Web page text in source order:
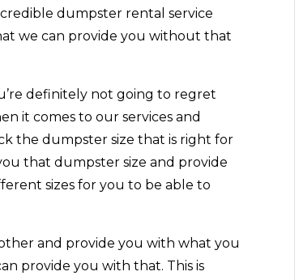
dumpster rental service
we can provide you without that
definitely not going to regret
it comes to our services and
the dumpster size that is right for
that dumpster size and provide
sizes for you to be able to
and provide you with what you
provide you with that. This is